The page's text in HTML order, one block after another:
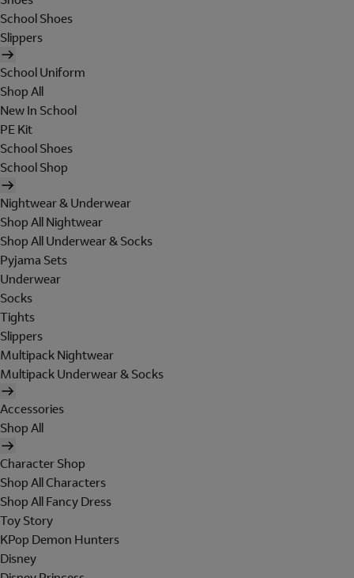
School Shoes
Slippers
School Uniform
Shop All
New In School
PE Kit
School Shoes
School Shop
Nightwear & Underwear
Shop All Nightwear
Shop All Underwear & Socks
Pyjama Sets
Underwear
Socks
Tights
Slippers
Multipack Nightwear
Multipack Underwear & Socks
Accessories
Shop All
Character Shop
Shop All Characters
Shop All Fancy Dress
Toy Story
KPop Demon Hunters
Disney